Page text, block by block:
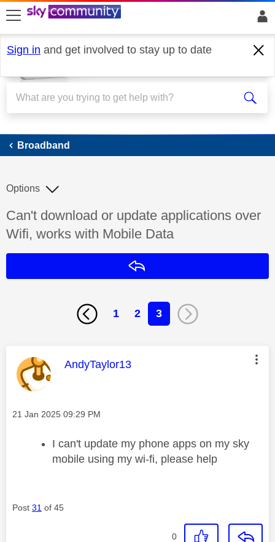
skip to search
skip to content
skip to footer
Sign in and get involved to stay up to date
Broadband
Broadband
Discussion topic:
Can't download or update applications over
Wifi, works with Mobile Data
Options
1 2 3
This message was authored by:
AndyTaylor13
Message posted on
‎21 Jan 2025 09:29 PM
I can't update my phone apps on my sky
mobile using my wi-fi, please help
Post 31 of 45
0